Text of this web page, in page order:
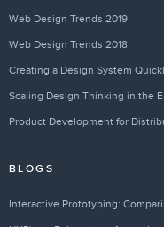
Web Design Trends 2019
Web Design Trends 2018
Creating a Design System
Scaling Design Thinking in the
Product Development for
BLOGS
Interactive Prototyping: